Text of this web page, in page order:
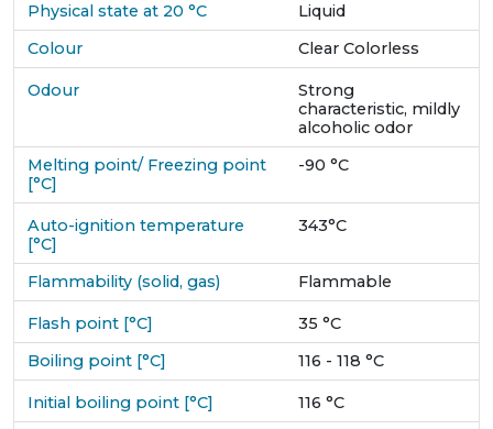
Physical state at 20 °C
Liquid
Colour
Clear Colorless
Odour
Strong
characteristic, mildly
alcoholic odor
Melting point/ Freezing point
[°C]
-90 °C
Auto-ignition temperature
[°C]
343°C
Flammability (solid, gas) Flammable
Flash point [°C]
35 °C
Boiling point [°C]
116 - 118 °C
Initial boiling point [°C]
116 °C